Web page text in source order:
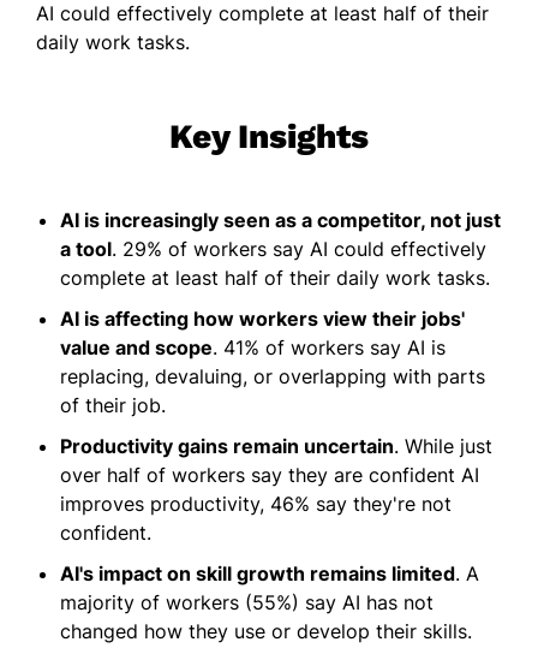
AI could effectively complete at least half of their
daily work tasks.
Key Insights
AI is increasingly seen as a competitor, not just
a tool. 29% of workers say AI could effectively
complete at least half of their daily work tasks.
AI is affecting how workers view their jobs'
value and scope. 41% of workers say AI is
replacing, devaluing, or overlapping with parts
of their job.
Productivity gains remain uncertain. While just
over half of workers say they are confident AI
improves productivity, 46% say they're not
confident.
AI's impact on skill growth remains limited. A
majority of workers (55%) say AI has not
changed how they use or develop their skills.